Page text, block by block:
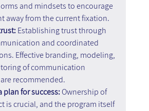
and mindsets to encourage
away from the current fixation.
Establishing trust through
and coordinated
Effective branding, modeling,
of communication
recommended.
plan for success: Ownership of
is crucial, and the program itself